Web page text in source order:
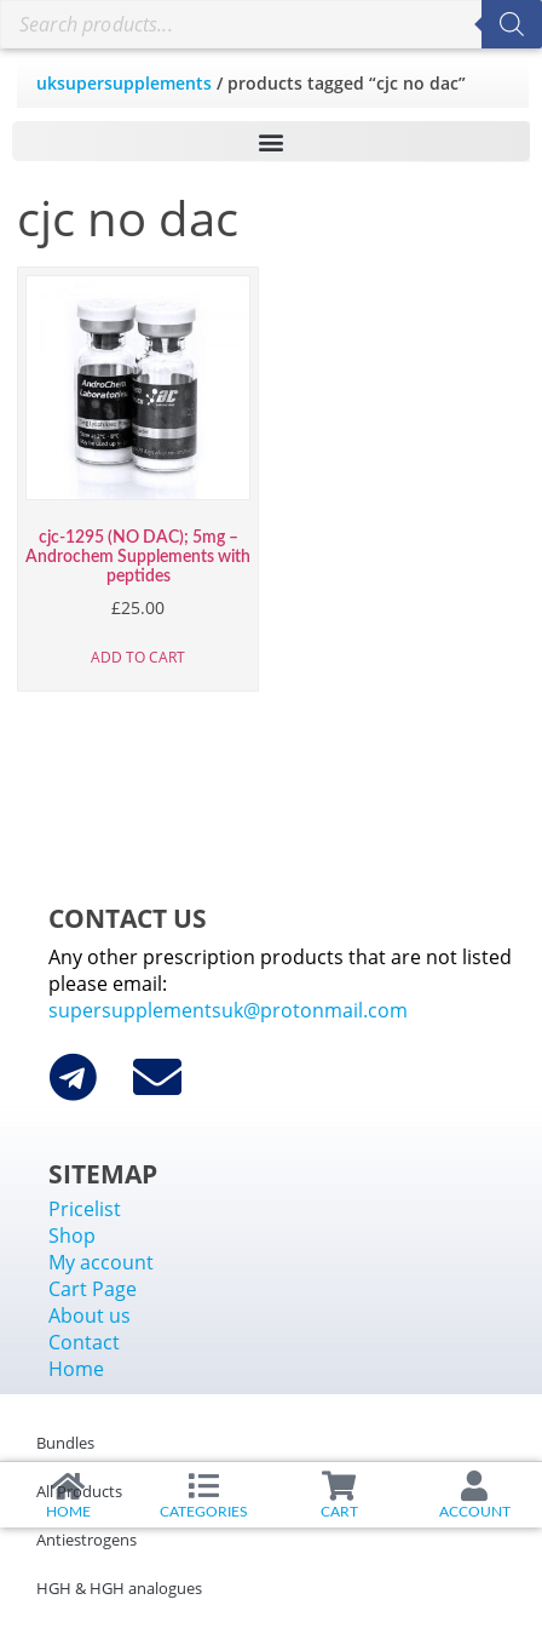
uksupersupplements / products tagged “cjc no dac”
cjc no dac
cjc-1295 (NO DAC); 5mg –
Androchem Supplements with
peptides
£25.00
ADD TO CART
CONTACT US
Any other prescription products that are not listed
please email:
supersupplementsuk@protonmail.com
SITEMAP
Pricelist
Shop
My account
Cart Page
About us
Contact
Home
Bundles
All Products
Antiestrogens
HGH & HGH analogues
HOME CATEGORIES CART ACCOUNT